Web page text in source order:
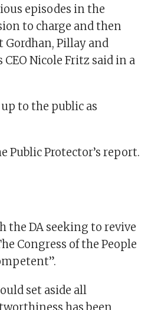
episodes in the
to charge and then
Pillay and
CEO Nicole Fritz said in a
to the public as
Public Protector’s report.
the DA seeking to revive
Congress of the People
set aside all